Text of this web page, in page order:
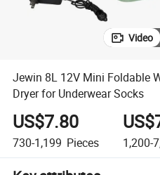
Video
Jewin 8L 12V Mini Foldable
Dryer for Underwear Socks
US$7.80
730-1,199 Pieces 1,200-